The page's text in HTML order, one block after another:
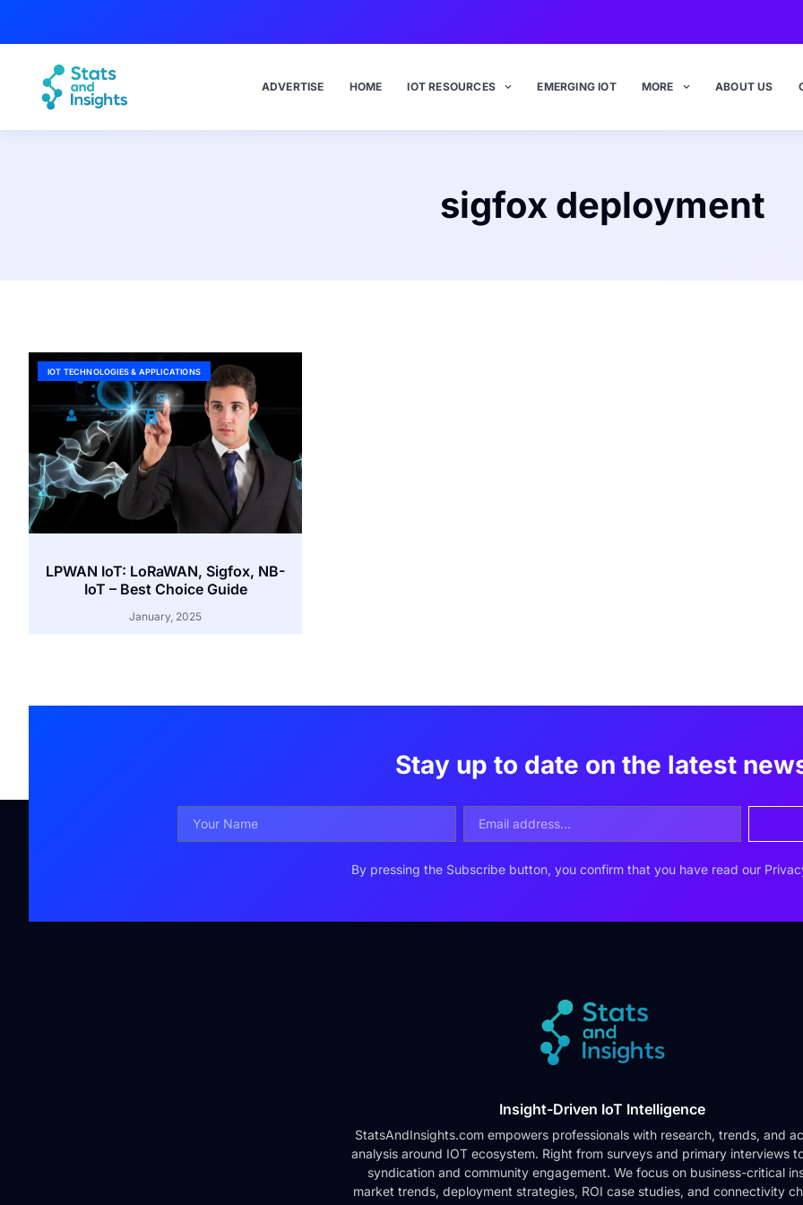
ADVERTISE HOME IOT RESOURCES EMERGING IOT MORE ABOUT US
sigfox deployment
IOT TECHNOLOGIES & APPLICATIONS
LPWAN IoT: LoRaWAN, Sigfox, NB-
IoT – Best Choice Guide
January, 2025
Stay up to date on the latest
By pressing the Subscribe button, you confirm that you have read our
Insight-Driven IoT Intelligence
StatsAndInsights.com empowers professionals with research, trends, and
analysis around IOT ecosystem. Right from surveys and primary interviews
syndication and community engagement. We focus on business-critical
market trends, deployment strategies, ROI case studies, and connectivity